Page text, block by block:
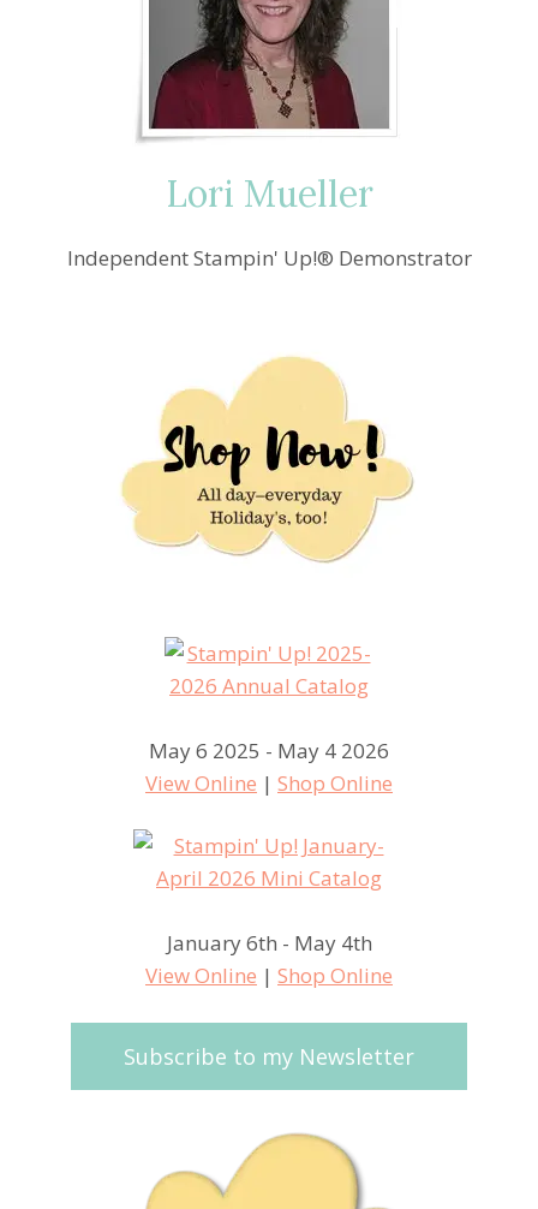
Lori Mueller
Independent Stampin' Up!® Demonstrator
May 6 2025 - May 4 2026
View Online | Shop Online
January 6th - May 4th
View Online | Shop Online
Subscribe to my Newsletter